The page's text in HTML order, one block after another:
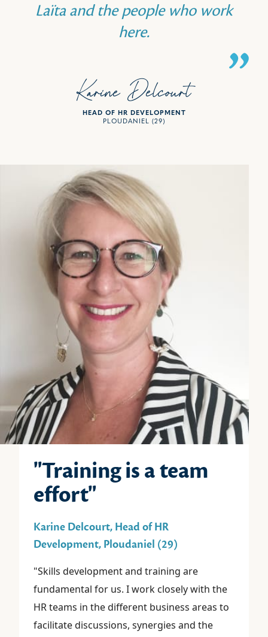
Laïta and the people who work
here.
Karine Delcourt
HEAD OF HR DEVELOPMENT
PLOUDANIEL (29)
"Training is a team
effort"
Karine Delcourt, Head of HR
Development, Ploudaniel (29)
"Skills development and training are
fundamental for us. I work closely with the
HR teams in the different business areas to
facilitate discussions, synergies and the